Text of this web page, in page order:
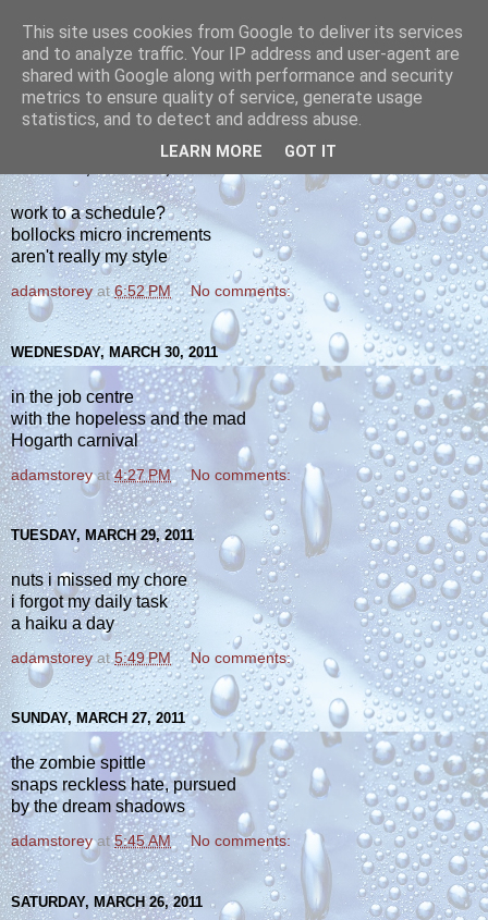
yakiba
poetry from the tempered edge
work to a schedule?
bollocks micro increments
aren't really my style
adamstorey at6:52 PM No comments:
WEDNESDAY, MARCH 30, 2011
in the job centre
with the hopeless and the mad
Hogarth carnival
adamstorey at4:27 PM No comments:
TUESDAY, MARCH 29, 2011
nuts i missed my chore
i forgot my daily task
a haiku a day
adamstorey at5:49 PM No comments:
SUNDAY, MARCH 27, 2011
the zombie spittle
snaps reckless hate, pursued
by the dream shadows
adamstorey at5:45 AM No comments:
SATURDAY, MARCH 26, 2011
This site uses cookies from Google to deliver its services
and to analyze traffic. Your IP address and user-agent are
shared with Google along with performance and security
metrics to ensure quality of service, generate usage
statistics, and to detect and address abuse.
LEARN MORE GOT IT